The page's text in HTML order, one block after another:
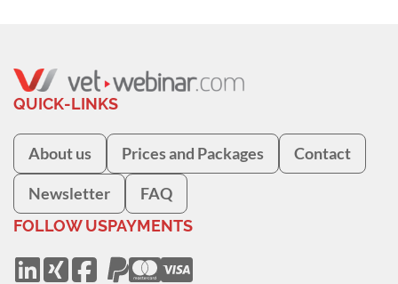
QUICK-LINKS
About us Prices and Packages Contact
Newsletter FAQ
FOLLOW USPAYMENTS